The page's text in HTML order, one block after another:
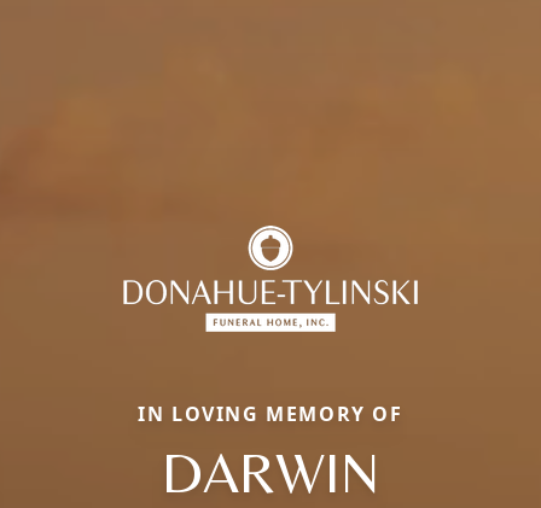
IN LOVING MEMORY OF
DARWIN